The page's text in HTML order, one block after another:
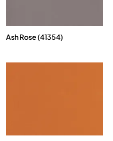
Ash Rose (41354)